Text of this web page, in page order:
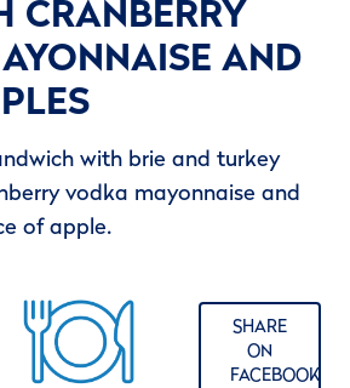
CRANBERRY
AND
with brie and turkey
vodka mayonnaise and
of apple.
SHARE
ON
FACEBOOK